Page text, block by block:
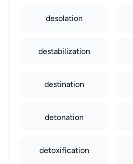
desolation
destabilization
destination
detonation
detoxification